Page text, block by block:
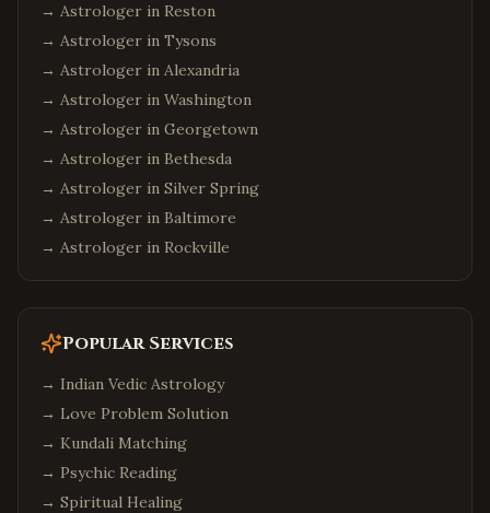
→ Astrologer in Reston
→ Astrologer in Tysons
→ Astrologer in Alexandria
→ Astrologer in Washington
→ Astrologer in Georgetown
→ Astrologer in Bethesda
→ Astrologer in Silver Spring
→ Astrologer in Baltimore
→ Astrologer in Rockville
Popular Services
→ Indian Vedic Astrology
→ Love Problem Solution
→ Kundali Matching
→ Psychic Reading
→ Spiritual Healing